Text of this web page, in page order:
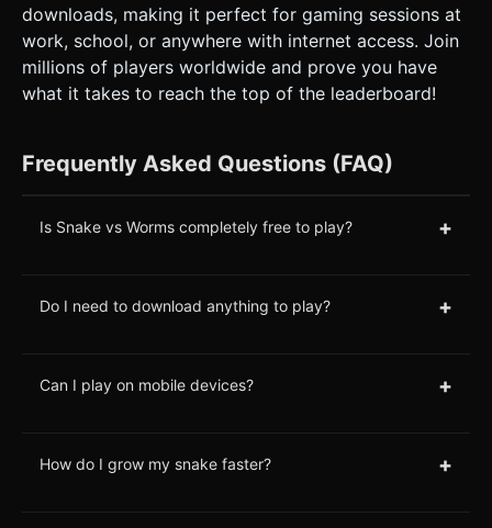
downloads, making it perfect for gaming sessions at
work, school, or anywhere with internet access. Join
millions of players worldwide and prove you have
what it takes to reach the top of the leaderboard!
Frequently Asked Questions (FAQ)
Is Snake vs Worms completely free to play? +
Do I need to download anything to play? +
Can I play on mobile devices? +
How do I grow my snake faster? +